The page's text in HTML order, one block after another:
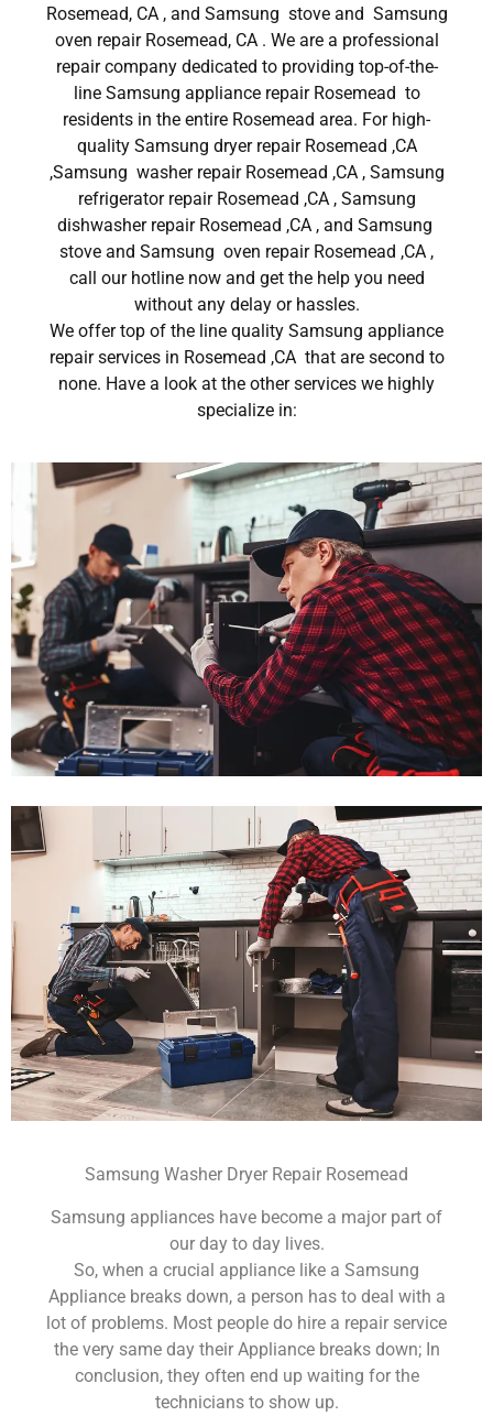
Rosemead, CA , and Samsung stove and Samsung
oven repair Rosemead, CA . We are a professional
repair company dedicated to providing top-of-the-
line Samsung appliance repair Rosemead to
residents in the entire Rosemead area. For high-
quality Samsung dryer repair Rosemead ,CA
,Samsung washer repair Rosemead ,CA , Samsung
refrigerator repair Rosemead ,CA , Samsung
dishwasher repair Rosemead ,CA , and Samsung
stove and Samsung oven repair Rosemead ,CA ,
call our hotline now and get the help you need
without any delay or hassles.
We offer top of the line quality Samsung appliance
repair services in Rosemead ,CA that are second to
none. Have a look at the other services we highly
specialize in:
Samsung Washer Dryer Repair Rosemead
Samsung appliances have become a major part of
our day to day lives.
So, when a crucial appliance like a Samsung
Appliance breaks down, a person has to deal with a
lot of problems. Most people do hire a repair service
the very same day their Appliance breaks down; In
conclusion, they often end up waiting for the
technicians to show up.